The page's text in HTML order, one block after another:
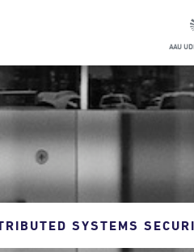
AAU
SYSTEMS